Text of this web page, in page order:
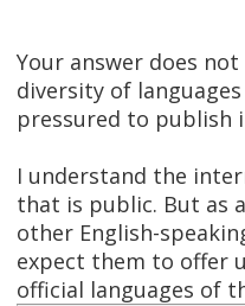
Your answer does
diversity of
pressured to publish
I understand the
that is public. But as
other English-
expect them to offer
official languages of